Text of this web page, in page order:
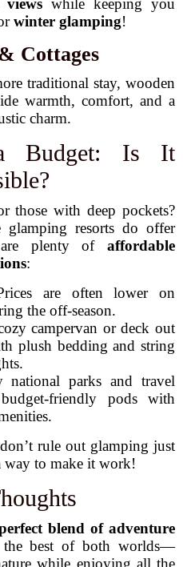
while keeping you
winter glamping!
Cottages
traditional stay, wooden
warmth, comfort, and a
charm.
Budget: Is It
with deep pockets?
resorts do offer
plenty ofaffordable
:
are often lower on
the off-season.
campervan or deck out
plush bedding and string
national parks and travel
friendly pods with
rule out glamping just
way to make it work!
blend of adventure
best of both worlds—
while enjoying all the